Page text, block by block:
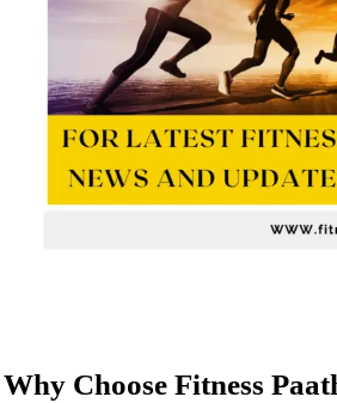
Why Choose Fitness